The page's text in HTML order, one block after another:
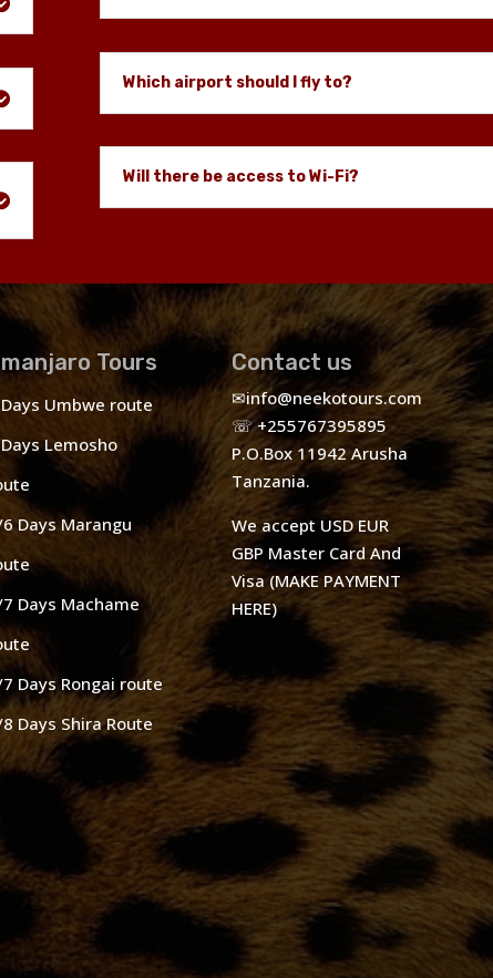
Which airport should I fly to?
Will there be access to Wi-Fi?
Tours
Umbwe route
Lemosho
Days Marangu
Days Machame
Days Rongai route
Days Shira Route
Contact us
✉info@neekotours.com
☏ +255767395895
P.O.Box 11942 Arusha
Tanzania.
We accept USD EUR
GBP Master Card And
Visa (MAKE PAYMENT
HERE)